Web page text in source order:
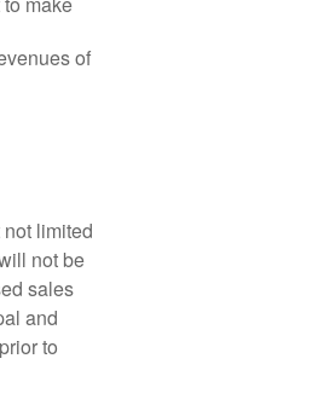
of
limited
not be
sales
and
to